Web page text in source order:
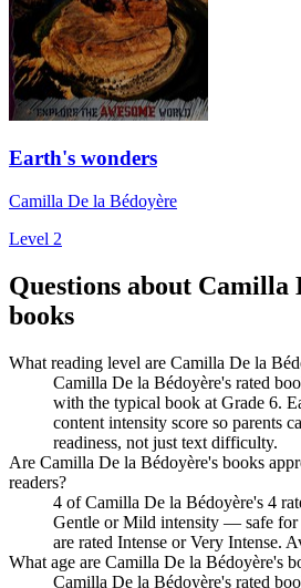
Earth's wonders
Camilla De la Bédoyère
Level 2
Questions about Camilla
books
What reading level are Camilla De la
Camilla De la Bédoyère's rated
with the typical book at Grade 6.
content intensity score so parents
readiness, not just text difficulty.
Are Camilla De la Bédoyère's books
readers?
4 of Camilla De la Bédoyère's 4
Gentle or Mild intensity — safe for
are rated Intense or Very Intense.
What age are Camilla De la Bédoyère's
Camilla De la Bédoyère's rated